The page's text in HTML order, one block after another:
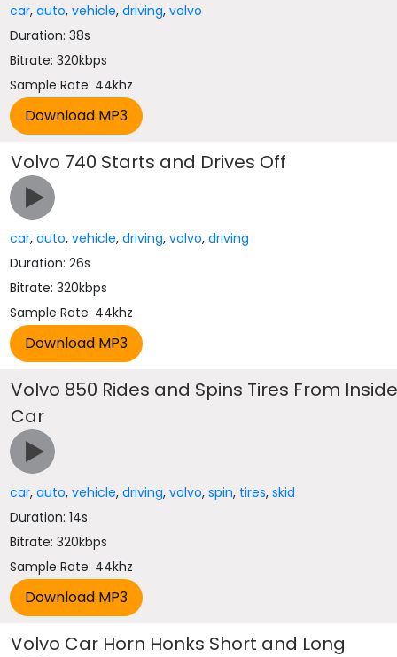
car,auto,vehicle,driving,volvo
Duration: 38s
Bitrate: 320kbps
Sample Rate: 44khz
Volvo 740 Starts and Drives Off
car,auto,vehicle,driving,volvo,driving
Duration: 26s
Bitrate: 320kbps
Sample Rate: 44khz
Volvo 850 Rides and Spins Tires From
Car
car,auto,vehicle,driving,volvo,spin, tires,skid
Duration: 14s
Bitrate: 320kbps
Sample Rate: 44khz
Volvo Car Horn Honks Short and Long